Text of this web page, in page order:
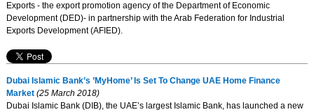
Exports - the export promotion agency of the Department of Economic
Development (DED)- in partnership with the Arab Federation for Industrial
Exports Development (AFIED).
Dubai Islamic Bank’s ’MyHome’ Is Set To Change UAE Home Finance
Market(25 March 2018)
Dubai Islamic Bank (DIB), the UAE’s largest Islamic Bank, has launched a new